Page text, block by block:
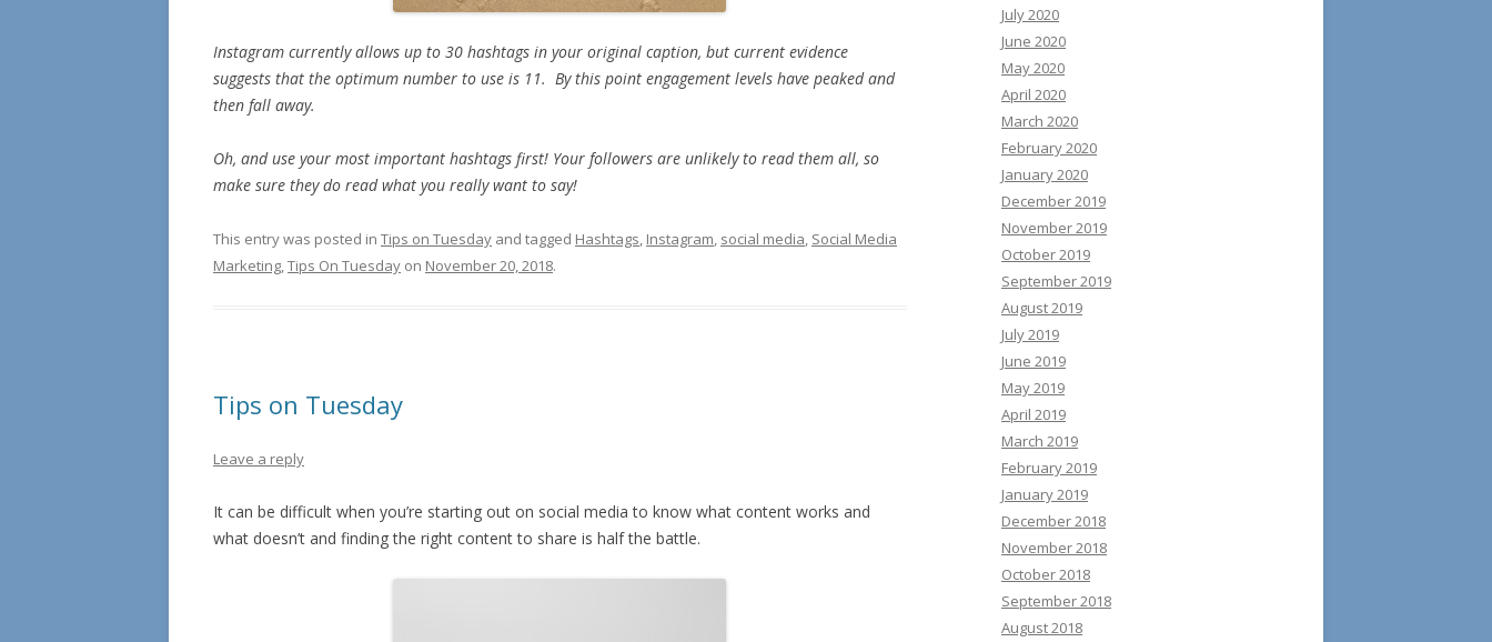
Instagram currently allows up to 30 hashtags in your original caption, but current evidence
suggests that the optimum number to use is 11. By this point engagement levels have peaked and
then fall away.
Oh, and use your most important hashtags first! Your followers are unlikely to read them all, so
make sure they do read what you really want to say!
This entry was posted in Tips on Tuesday and tagged Hashtags, Instagram, social media, Social Media
Marketing,Tips On Tuesday on November 20, 2018.
Tips on Tuesday
Leave a reply
It can be difficult when you’re starting out on social media to know what content works and
what doesn’t and finding the right content to share is half the battle.
July 2020
June 2020
May 2020
April 2020
March 2020
February 2020
January 2020
December 2019
November 2019
October 2019
September 2019
August 2019
July 2019
June 2019
May 2019
April 2019
March 2019
February 2019
January 2019
December 2018
November 2018
October 2018
September 2018
August 2018